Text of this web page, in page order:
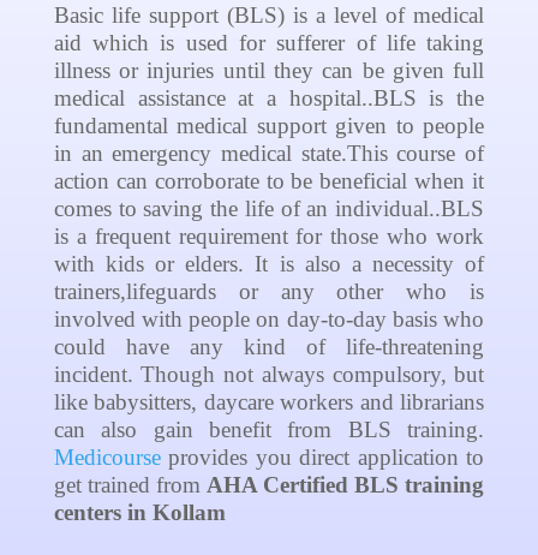
Basic life support (BLS) is a level of medical
aid which is used for sufferer of life taking
illness or injuries until they can be given full
medical assistance at a hospital..BLS is the
fundamental medical support given to people
in an emergency medical state.This course of
action can corroborate to be beneficial when it
comes to saving the life of an individual..BLS
is a frequent requirement for those who work
with kids or elders. It is also a necessity of
trainers,lifeguards or any other who is
involved with people on day-to-day basis who
could have any kind of life-threatening
incident. Though not always compulsory, but
like babysitters, daycare workers and librarians
can also gain benefit from BLS training.
Medicourseprovides you direct application to
get trained from AHA Certified BLS training
centers in Kollam